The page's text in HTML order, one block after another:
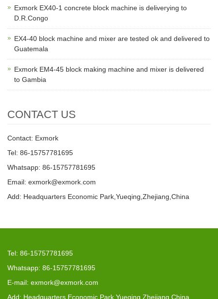
Exmork EX40-1 concrete block machine is deliverying to
D.R.Congo
EX4-40 block machine and mixer are tested ok and delivered to
Guatemala
Exmork EM4-45 block making machine and mixer is delivered
to Gambia
CONTACT US
Contact: Exmork
Tel: 86-15757781695
Whatsapp: 86-15757781695
Email: exmork@exmork.com
Add: Headquarters Economic Park,Yueqing,Zhejiang,China
Tel: 86-15757781695
Whatsapp: 86-15757781695
E-mail: exmork@exmork.com
Add: Headquarters Economic Park,Yueqing,Zhejiang,China